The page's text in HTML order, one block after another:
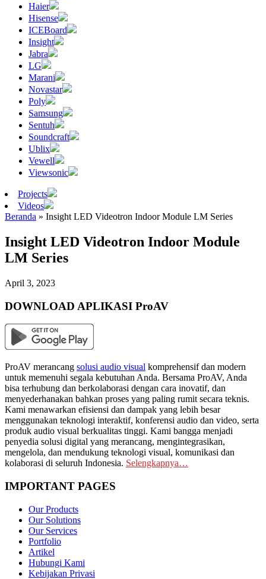
Haier
Hisense
ICEBoard
Insight
Jabra
LG
Marani
Novastar
Poly
Samsung
Sentuh
Soundcraft
Ublix
Vewell
Viewsonic
Projects
Videos
Beranda » Insight LED Videotron Indoor Module LM Series
Insight LED Videotron Indoor Module
LM Series
April 3, 2023
DOWNLOAD APLIKASI ProAV
ProAV merancang solusi audio visual komprehensif dan modern
untuk memenuhi segala kebutuhan Anda. Bersama ProAV, Anda
bisa terhubung dan berkolaborasi dengan cara inovatif, dan
menyederhanakan bahkan proses yang paling rumit secara teknis.
Kami menawarkan efisiensi dan dampak yang lebih besar
menggunakan teknologi interaktif, konferensi audio dan video, serta
produk audio visual berkualitas tinggi. Kami bangga menjadi
penyedia solusi digital yang merancang, mengintegrasikan,
mengelola, dan mendukung teknologi visual, komunikasi dan
kolaborasi di seluruh Indonesia. Selengkapnya…
IMPORTANT PAGES
Our Products
Our Solutions
Our Services
Portfolio
Artikel
Hubungi Kami
Kebijakan Privasi